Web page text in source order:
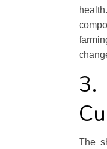
3.
The